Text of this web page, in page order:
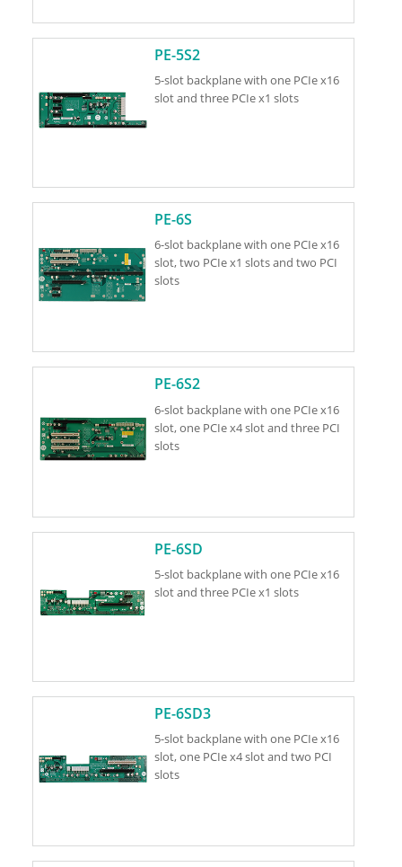
PE-5S2
5-slot backplane with one PCIe x16
slot and three PCIe x1 slots
PE-6S
6-slot backplane with one PCIe x16
slot, two PCIe x1 slots and two PCI
slots
PE-6S2
6-slot backplane with one PCIe x16
slot, one PCIe x4 slot and three PCI
slots
PE-6SD
5-slot backplane with one PCIe x16
slot and three PCIe x1 slots
PE-6SD3
5-slot backplane with one PCIe x16
slot, one PCIe x4 slot and two PCI
slots